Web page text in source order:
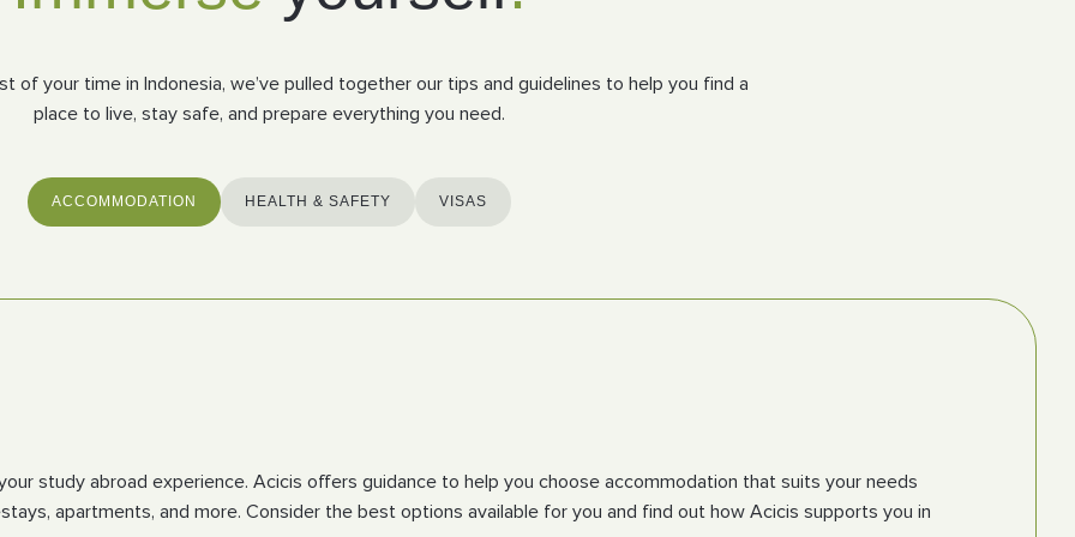
of your time in Indonesia, we’ve pulled together our tips and guidelines to help you find a
place to live, stay safe, and prepare everything you need.
ACCOMMODATION HEALTH & SAFETY VISAS
study abroad experience. Acicis offers guidance to help you choose accommodation that suits your needs
apartments, and more. Consider the best options available for you and find out how Acicis supports you in